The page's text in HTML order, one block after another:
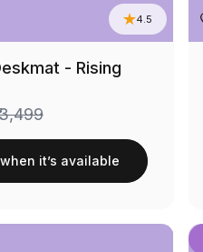
4.5
- Rising
3,499
it’s available